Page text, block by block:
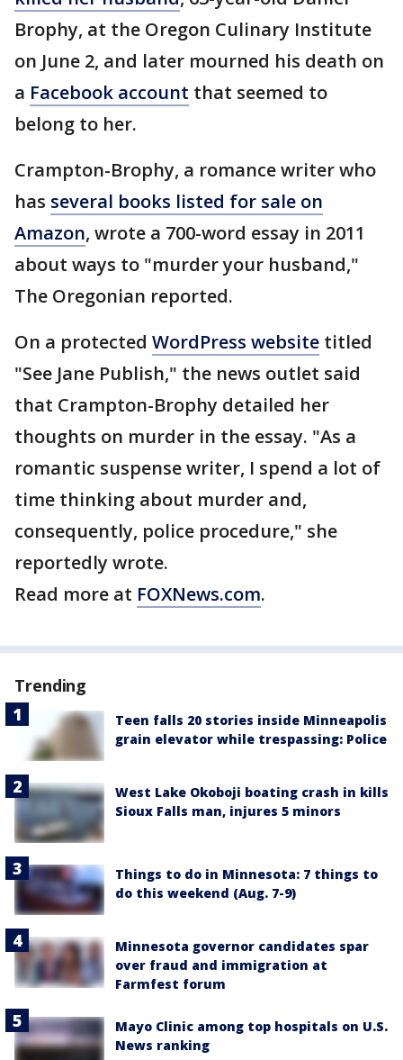
Brophy, at the Oregon Culinary Institute
on June 2, and later mourned his death on
a Facebook account that seemed to
belong to her.
Crampton-Brophy, a romance writer who
has several books listed for sale on
Amazon, wrote a 700-word essay in 2011
about ways to "murder your husband,"
The Oregonian reported.
On a protected WordPress website titled
"See Jane Publish," the news outlet said
that Crampton-Brophy detailed her
thoughts on murder in the essay. "As a
romantic suspense writer, I spend a lot of
time thinking about murder and,
consequently, police procedure," she
reportedly wrote.
Read more at FOXNews.com.
Trending
Teen falls 20 stories inside Minneapolis
grain elevator while trespassing: Police
West Lake Okoboji boating crash in kills
Sioux Falls man, injures 5 minors
Things to do in Minnesota: 7 things to
do this weekend (Aug. 7-9)
Minnesota governor candidates spar
over fraud and immigration at
Farmfest forum
Mayo Clinic among top hospitals on U.S.
News ranking